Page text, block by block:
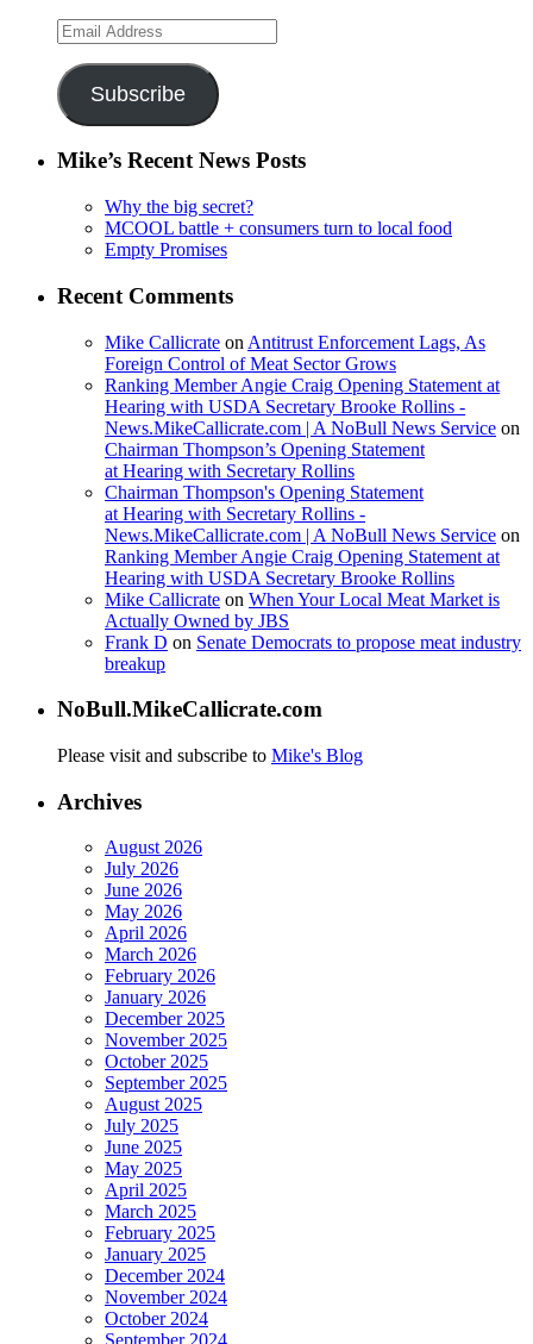
Email
Address
Subscribe
Mike’s Recent News Posts
Why the big secret?
MCOOL battle + consumers turn to local food
Empty Promises
Recent Comments
Mike Callicrate on Antitrust Enforcement Lags, As
Foreign Control of Meat Sector Grows
Ranking Member Angie Craig Opening Statement at
Hearing with USDA Secretary Brooke Rollins -
News.MikeCallicrate.com | A NoBull News Service on
Chairman Thompson’s Opening Statement
at Hearing with Secretary Rollins
Chairman Thompson's Opening Statement
at Hearing with Secretary Rollins -
News.MikeCallicrate.com | A NoBull News Service on
Ranking Member Angie Craig Opening Statement at
Hearing with USDA Secretary Brooke Rollins
Mike Callicrate on When Your Local Meat Market is
Actually Owned by JBS
Frank D on Senate Democrats to propose meat industry
breakup
NoBull.MikeCallicrate.com
Please visit and subscribe to Mike's Blog
Archives
August 2026
July 2026
June 2026
May 2026
April 2026
March 2026
February 2026
January 2026
December 2025
November 2025
October 2025
September 2025
August 2025
July 2025
June 2025
May 2025
April 2025
March 2025
February 2025
January 2025
December 2024
November 2024
October 2024